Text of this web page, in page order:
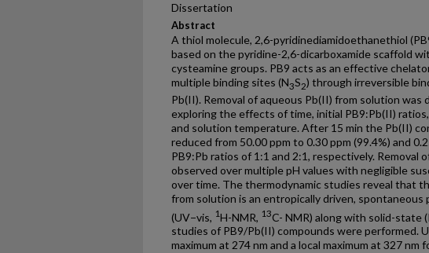
Dissertation
Abstract
A thiol molecule, 2,6-pyridinediamidoethanethiol
based on the pyridine-2,6-dicarboxamide scaffold
cysteamine groups. PB9 acts as an effective
multiple binding sites (N3S2) through irreversible
Pb(II). Removal of aqueous Pb(II) from solution was
exploring the effects of time, initial PB9:Pb(II)
and solution temperature. After 15 min the Pb(II)
reduced from 50.00 ppm to 0.30 ppm (99.4%) and
PB9:Pb ratios of 1:1 and 2:1, respectively. Removal
observed over multiple pH values with negligible
over time. The thermodynamic studies reveal that
from solution is an entropically driven,
(UV−vis, 1H-NMR, 13C- NMR) along with solid-state
studies of PB9/Pb(II) compounds were performed.
maximum at 274 nm and a local maximum at 327 nm